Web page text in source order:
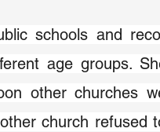
schools and
age groups.
other churches
church refused